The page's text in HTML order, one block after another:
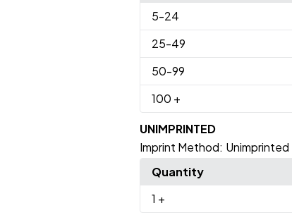
5-24
25-49
50-99
100 +
UNIMPRINTED
Imprint Method: Unimprinted
Quantity
1 +